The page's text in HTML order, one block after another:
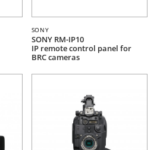
SONY
SONY RM-IP10
IP remote control panel for
BRC cameras